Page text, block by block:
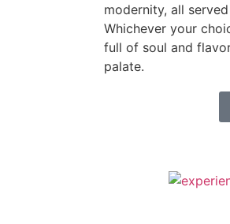
modernity, all
Whichever your
full of soul and
palate.